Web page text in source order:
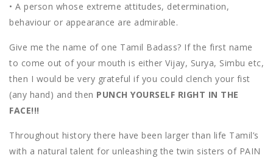
• A person whose extreme attitudes, determination,
behaviour or appearance are admirable.
Give me the name of one Tamil Badass? If the first name
to come out of your mouth is either Vijay, Surya, Simbu etc,
then I would be very grateful if you could clench your fist
(any hand) and then PUNCH YOURSELF RIGHT IN THE
FACE!!!
Throughout history there have been larger than life Tamil’s
with a natural talent for unleashing the twin sisters of PAIN